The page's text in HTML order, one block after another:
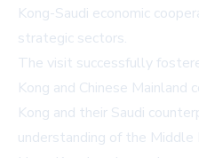
Kong-Saudi economic
strategic sectors.
The visit successfully
Kong and Chinese Mainland
Kong and their Saudi
understanding of the